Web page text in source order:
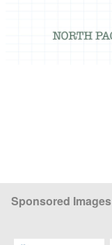
Sponsored Images